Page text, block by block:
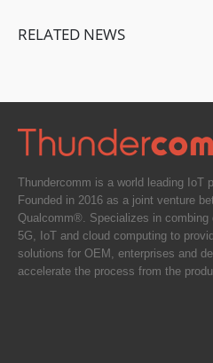
RELATED NEWS
Thundercomm is a world leading IoT
Founded in 2016 as a joint venture
Qualcomm®. Specializes in combing
5G, IoT and cloud computing to
solutions for OEM, enterprises and
accelerate the process from the